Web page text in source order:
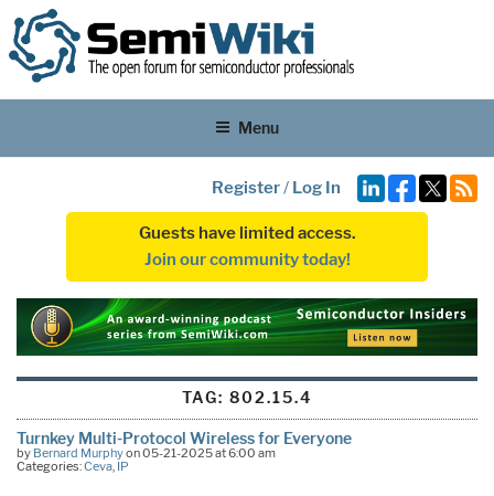
Menu
Register/ Log In
Guests have limited access.
Join our community today!
TAG:802.15.4
Turnkey Multi-Protocol Wireless for Everyone
by Bernard Murphyon 05-21-2025 at 6:00 am
Categories:Ceva, IP